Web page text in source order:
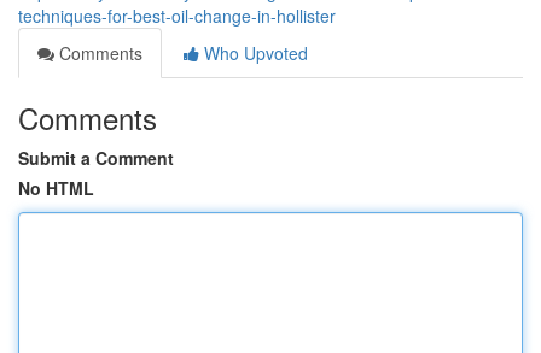
techniques-for-best-oil-change-in-hollister
Comments
Who Upvoted
Comments
Submit a Comment
No HTML